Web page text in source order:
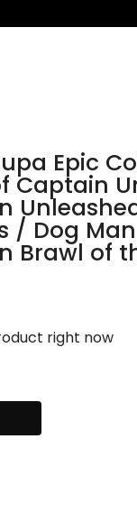
Epic
Captain
/ Dog
Brawl of
right now